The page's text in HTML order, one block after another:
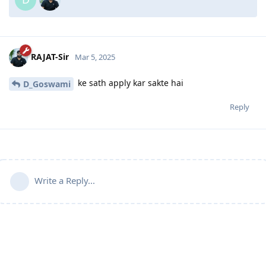
RAJAT-Sir Mar 5, 2025
D_Goswami ke sath apply kar sakte hai
Reply
Write a Reply...